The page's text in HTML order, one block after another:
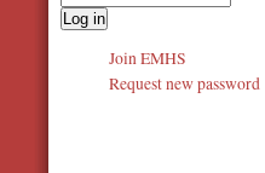
Join EMHS
Request new password